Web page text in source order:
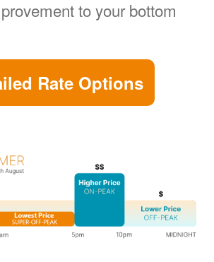
to your bottom
Rate Options